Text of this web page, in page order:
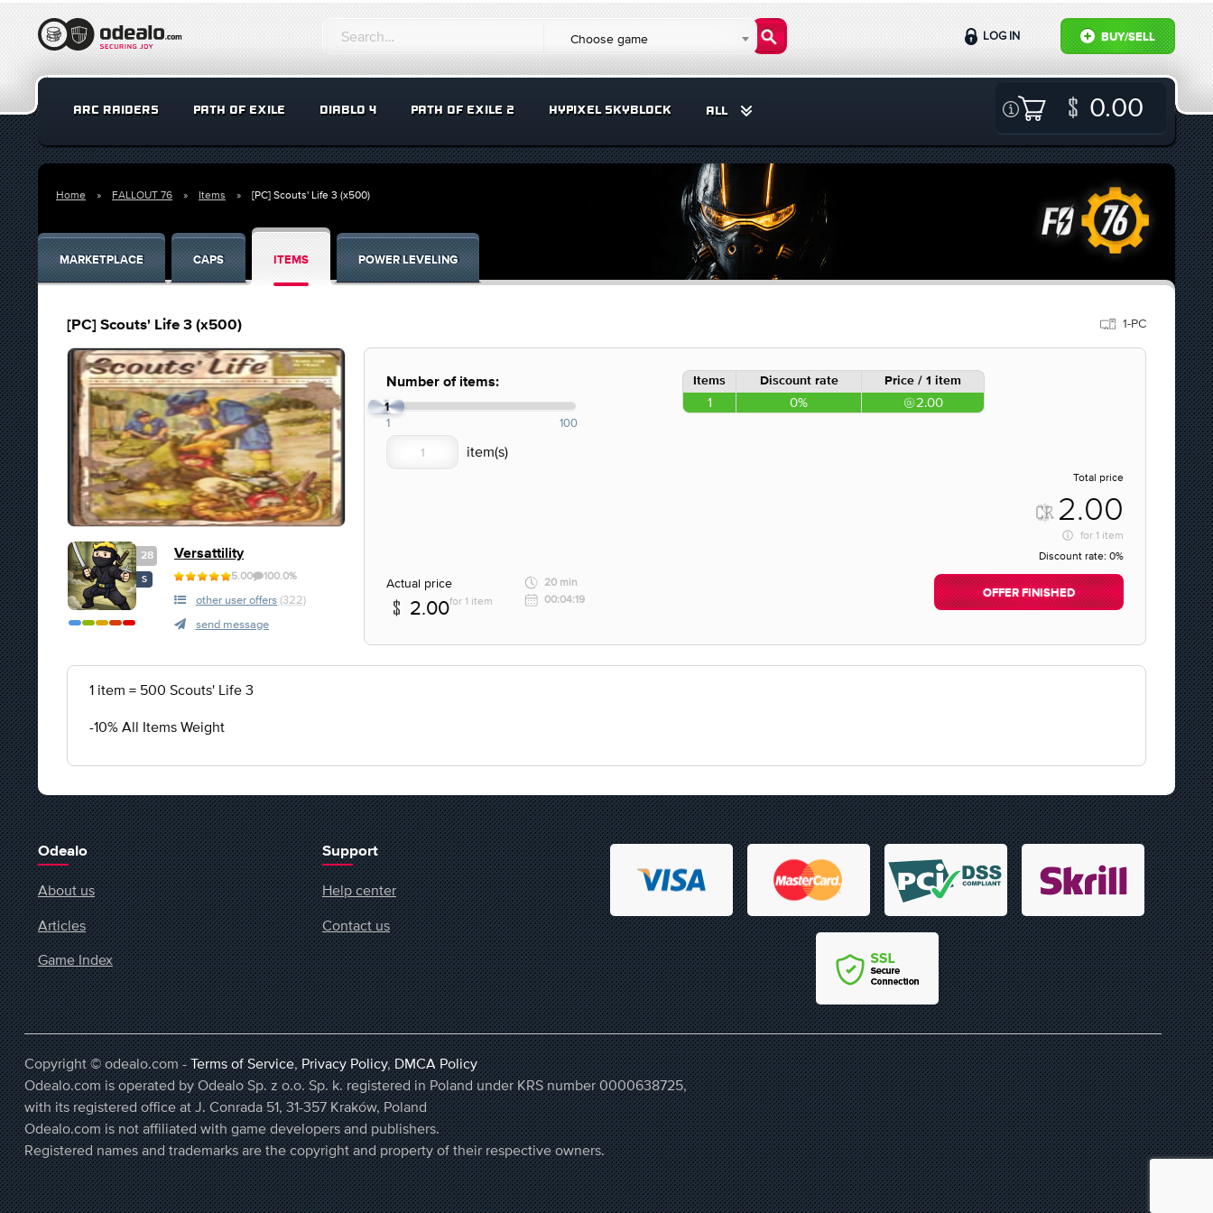
Choose game BUY/SELL
LOG IN
ARC RAIDERS PATH OF EXILE DIABLO 4 PATH OF EXILE 2 HYPIXEL SKYBLOCK ALL 0.00
Home FALLOUT 76 Items [PC] Scouts' Life 3 (x500)
MARKETPLACE CAPS ITEMS POWER LEVELING
[PC] Scouts' Life 3 (x500) 1-PC
28
S
Versattility
5.00 100.0%
other user offers (322)
send message
Number of items:
1
1 100
Items Discount rate Price / 1 item
1 0% 2.00
Total price
2.00
for 1 item
Discount rate: 0%
Actual price
2.00for 1 item
20 min
00:04:19
OFFER FINISHED
1 item = 500 Scouts' Life 3
-10% All Items Weight
Odealo
About us
Articles
Game Index
Support
Help center
Contact us
Copyright © odealo.com -Terms of Service,Privacy Policy,DMCA Policy
Odealo.com is operated by Odealo Sp. z o.o. Sp. k. registered in Poland under KRS number 0000638725,
with its registered office at J. Conrada 51, 31-357 Kraków, Poland
Odealo.com is not affiliated with game developers and publishers.
Registered names and trademarks are the copyright and property of their respective owners.